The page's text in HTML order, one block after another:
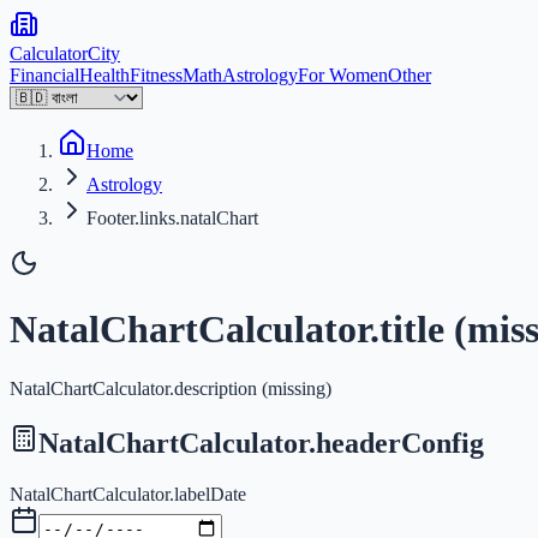
CalculatorCity
FinancialHealthFitnessMathAstrologyFor WomenOther
Home
Astrology
Footer.links.natalChart
NatalChartCalculator.title
NatalChartCalculator.description (missing)
NatalChartCalculator.headerConfig
NatalChartCalculator.labelDate